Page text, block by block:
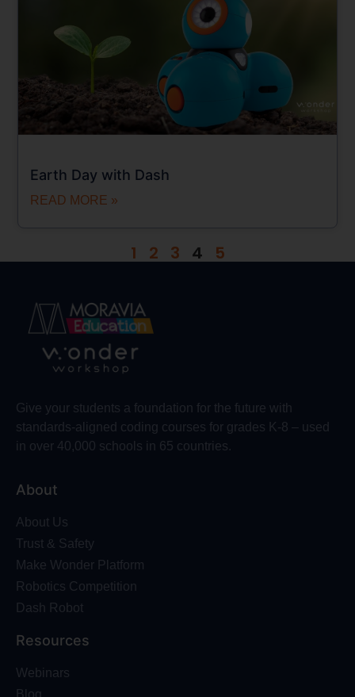
Earth Day with Dash
READ MORE »
1 2 3 4 5
Give your students a foundation for the future with
standards-aligned coding courses for grades K-8 – used
in over 40,000 schools in 65 countries.
About
About Us
Trust & Safety
Make Wonder Platform
Robotics Competition
Dash Robot
Resources
Webinars